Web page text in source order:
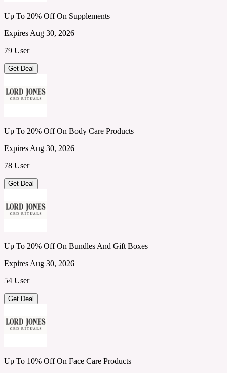
Up To 20% Off On Supplements
Expires Aug 30, 2026
79 User
Get Deal
Up To 20% Off On Body Care Products
Expires Aug 30, 2026
78 User
Get Deal
Up To 20% Off On Bundles And Gift Boxes
Expires Aug 30, 2026
54 User
Get Deal
Up To 10% Off On Face Care Products